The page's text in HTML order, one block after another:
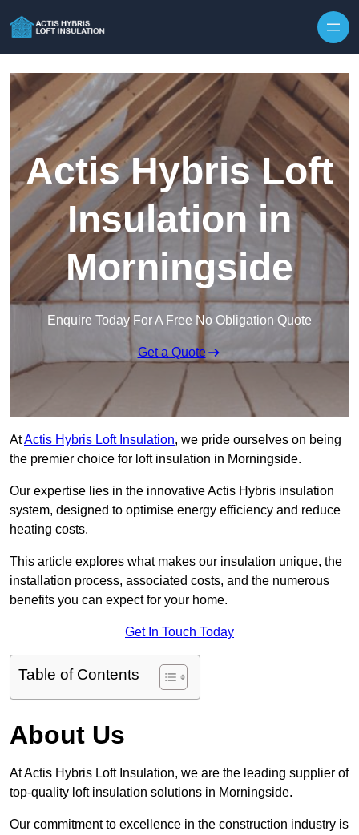
Actis Hybris Loft
Insulation in
Morningside
Enquire Today For A Free No Obligation Quote
Get a Quote
AtActis Hybris Loft Insulation, we pride ourselves on being
the premier choice for loft insulation in Morningside.
Our expertise lies in the innovative Actis Hybris insulation
system, designed to optimise energy efficiency and reduce
heating costs.
This article explores what makes our insulation unique, the
installation process, associated costs, and the numerous
benefits you can expect for your home.
Get In Touch Today
Table of Contents
About Us
At Actis Hybris Loft Insulation, we are the leading supplier of
top-quality loft insulation solutions in Morningside.
Our commitment to excellence in the construction industry is